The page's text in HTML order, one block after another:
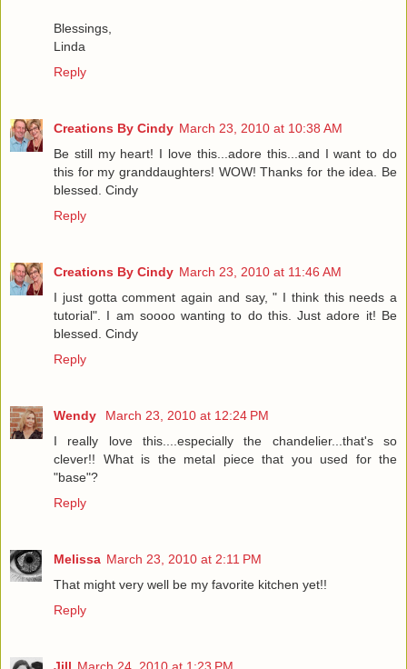
Blessings,
Linda
Reply
Creations By Cindy March 23, 2010 at 10:38 AM
Be still my heart! I love this...adore this...and I want to do
this for my granddaughters! WOW! Thanks for the idea. Be
blessed. Cindy
Reply
Creations By Cindy March 23, 2010 at 11:46 AM
I just gotta comment again and say, " I think this needs a
tutorial". I am soooo wanting to do this. Just adore it! Be
blessed. Cindy
Reply
Wendy
March 23, 2010 at 12:24 PM
I really love this....especially the chandelier...that's so
clever!! What is the metal piece that you used for the
"base"?
Reply
Melissa March 23, 2010 at 2:11 PM
That might very well be my favorite kitchen yet!!
Reply